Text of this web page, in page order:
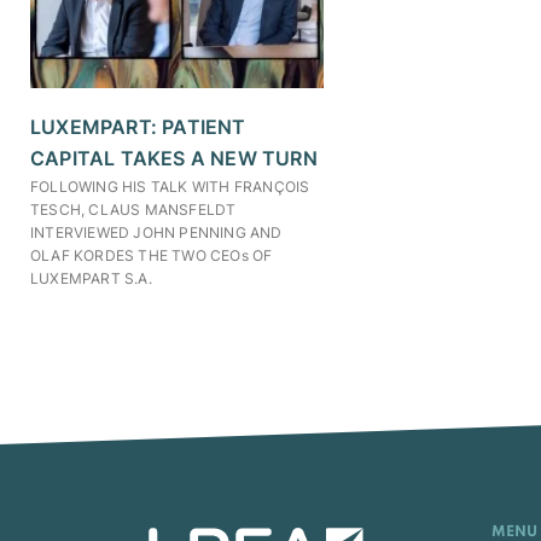
LUXEMPART: PATIENT
CAPITAL TAKES A NEW TURN
FOLLOWING HIS TALK WITH FRANÇOIS
TESCH, CLAUS MANSFELDT
INTERVIEWED JOHN PENNING AND
OLAF KORDES THE TWO CEOs OF
LUXEMPART S.A.
MENU